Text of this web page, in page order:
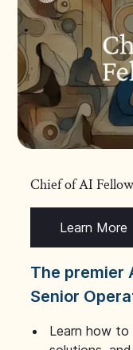
Chief of AI
Learn More
The premier
Senior
Learn how to